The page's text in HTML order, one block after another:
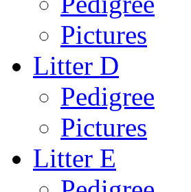
Pictures
Litter D
Pedigree
Pictures
Litter E